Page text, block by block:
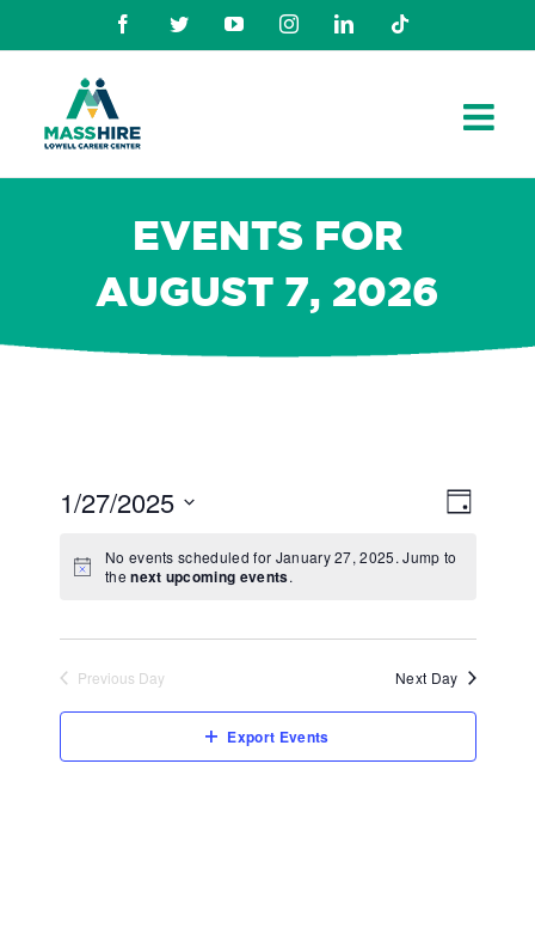
to
content
FacebookTwitterYoutubeInstagramLinkedinTikTok
EVENTS FOR
AUGUST 7, 2026
Views
Day
1/27/2025
date.
No events scheduled for January 27, 2025. Jump to
thenext upcoming events.
Previous Day Next Day
Export Events